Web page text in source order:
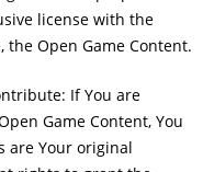
license with the
the Open Game Content.
If You are
Game Content, You
are Your original